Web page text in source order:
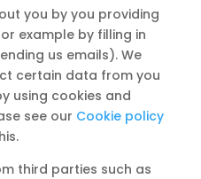
you by you providing
example by filling in
us emails). We
certain data from you
using cookies and
see our Cookie policy
third parties such as